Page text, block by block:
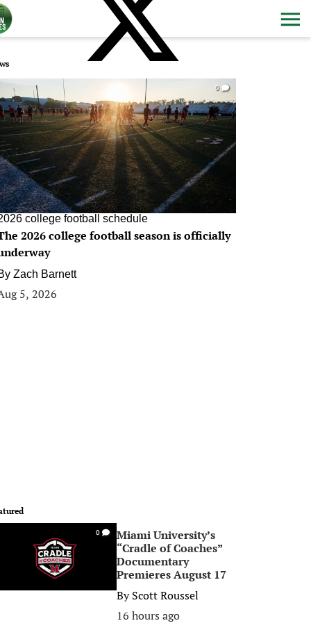
0
college football schedule
2026 college football season is officially
Zach Barnett
5, 2026
0
Miami University’s
“Cradle of Coaches”
Documentary
Premieres August 17
ByScott Roussel
16 hours ago